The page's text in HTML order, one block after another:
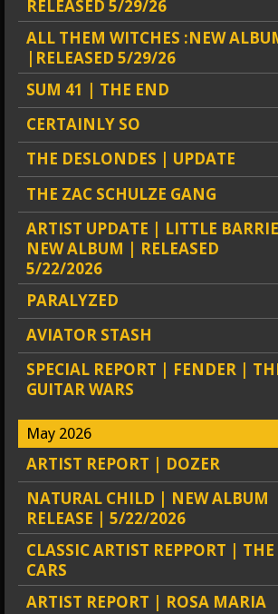
RELEASED 5/29/26
ALL THEM WITCHES :NEW
|RELEASED 5/29/26
SUM 41 | THE END
CERTAINLY SO
THE DESLONDES | UPDATE
THE ZAC SCHULZE GANG
ARTIST UPDATE | LITTLE
NEW ALBUM | RELEASED
5/22/2026
PARALYZED
AVIATOR STASH
SPECIAL REPORT | FENDER |
GUITAR WARS
May 2026
ARTIST REPORT | DOZER
NATURAL CHILD | NEW ALBUM
RELEASE | 5/22/2026
CLASSIC ARTIST REPPORT | THE
CARS
ARTIST REPORT | ROSA MARIA